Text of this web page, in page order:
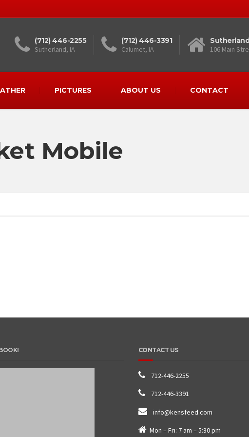
(712) 446-2255
Sutherland, IA
(712) 446-3391
Calumet, IA
106 Main
PICTURES ABOUT US CONTACT
Mobile
CONTACT US
712-446-2255
712-446-3391
info@kensfeed.com
Mon – Fri: 7 am – 5:30 pm